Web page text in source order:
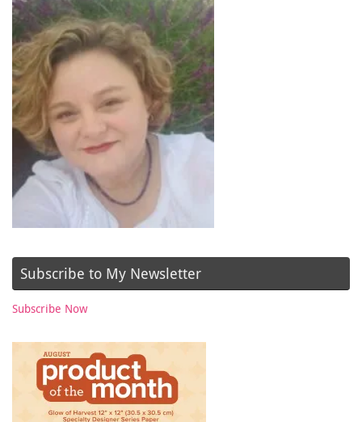
Subscribe to My Newsletter
Subscribe Now